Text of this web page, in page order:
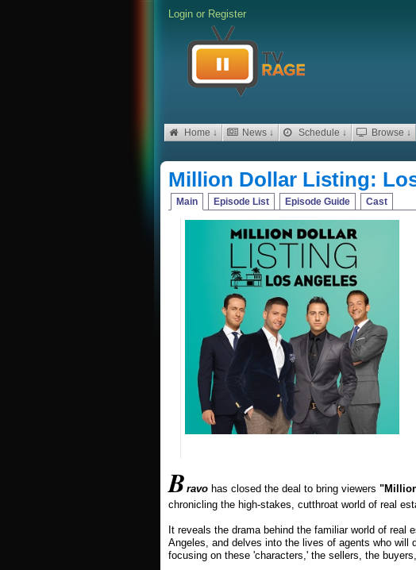
Login or Register
Home ↓ News ↓ Schedule ↓ Browse ↓
Million Dollar Listing:
Main Episode List Episode Guide Cast
B ravo has closed the deal to bring viewers
chronicling the high-stakes, cutthroat world of real
It reveals the drama behind the familiar world of real
Angeles, and delves into the lives of agents who will
focusing on these 'characters,' the sellers, the